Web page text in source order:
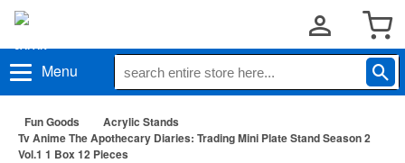
Menu
Fun Goods
Acrylic Stands
Tv Anime The Apothecary Diaries: Trading Mini Plate Stand Season 2
Vol.1 1 Box 12 Pieces